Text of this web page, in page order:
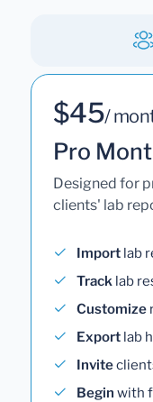
$45/
Pro
Designed for
clients' lab
Import lab
Track lab
Customize
Export lab
Invite
Begin with